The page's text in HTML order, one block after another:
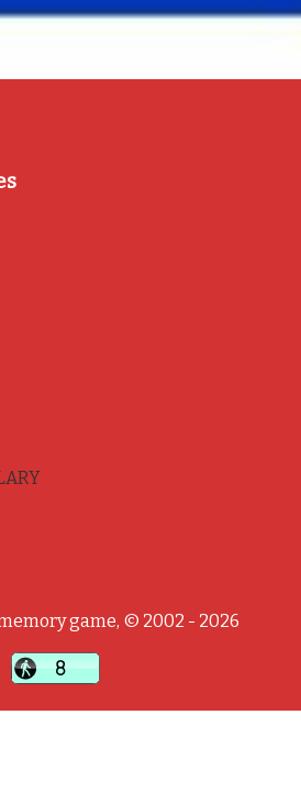
game, © 2002 - 2026